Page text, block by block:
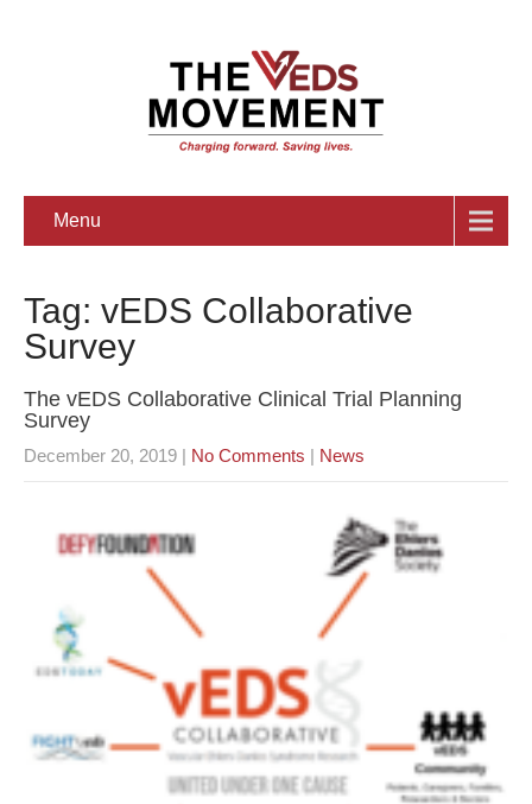
Menu
Tag: vEDS Collaborative
Survey
The vEDS Collaborative Clinical Trial Planning
Survey
December 20, 2019 | No Comments | News